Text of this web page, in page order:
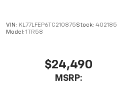
VIN: KL77LFEP6TC210875Stock: 402185
Model: 1TR58
$24,490
MSRP: